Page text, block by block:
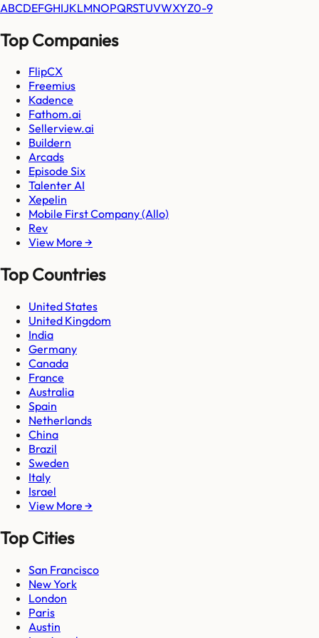
ABCDEFGHIJKLMNOPQRSTUVWXYZ0-9
Top Companies
FlipCX
Freemius
Kadence
Fathom.ai
Sellerview.ai
Buildern
Arcads
Episode Six
Talenter AI
Xepelin
Mobile First Company (Allo)
Rev
View More →
Top Countries
United States
United Kingdom
India
Germany
Canada
France
Australia
Spain
Netherlands
China
Brazil
Sweden
Italy
Israel
View More →
Top Cities
San Francisco
New York
London
Paris
Austin